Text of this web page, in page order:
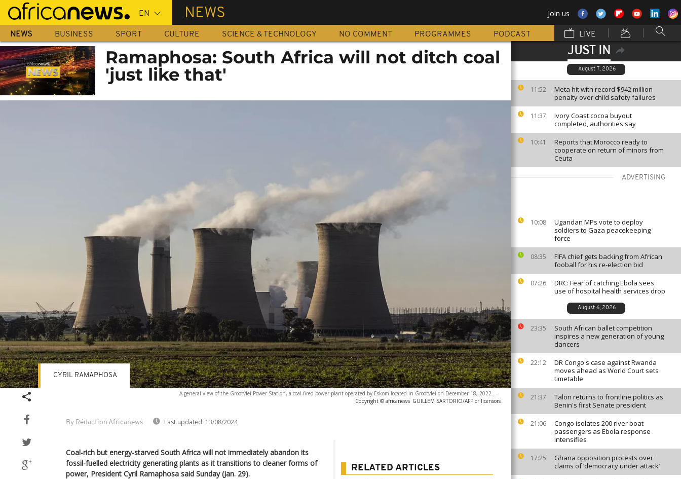
Skip
main
content
NEWS Join us
NEWS BUSINESS SPORT CULTURE SCIENCE & TECHNOLOGY NO COMMENT PROGRAMMES PODCAST LIVE
JUST IN
August 7, 2026
11:52
Meta hit with record $942 million
penalty over child safety failures
11:37
Ivory Coast cocoa buyout
completed, authorities say
10:41
Reports that Morocco ready to
cooperate on return of minors from
Ceuta
ADVERTISING
10:08
Ugandan MPs vote to deploy
soldiers to Gaza peacekeeping
force
08:35
FIFA chief gets backing from African
fooball for his re-election bid
07:26
DRC: Fear of catching Ebola sees
use of hospital health services drop
August 6, 2026
23:35
South African ballet competition
inspires a new generation of young
dancers
22:12
DR Congo's case against Rwanda
moves ahead as World Court sets
timetable
21:37
Talon returns to frontline politics as
Benin's first Senate president
21:06
Congo isolates 200 river boat
passengers as Ebola response
intensifies
17:25
Ghana opposition protests over
claims of ‘democracy under attack’
Ramaphosa: South Africa will not ditch coal
'just like that'
A general view of the Grootvlei Power Station, a coal-fired power plant operated by Eskom located in Grootvlei on December 18, 2022. -
Copyright © africanews GUILLEM SARTORIO/AFP or licensors
By Rédaction Africanews Last updated: 13/08/2024
CYRIL RAMAPHOSA
Coal-rich but energy-starved South Africa will not immediately abandon its
fossil-fuelled electricity generating plants as it transitions to cleaner forms of
power, President Cyril Ramaphosa said Sunday (Jan. 29).
RELATED ARTICLES